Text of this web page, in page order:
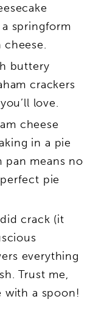
springform
buttery
crackers
love.
cheese
in a pie
pan means no
pie
crack (it
everything
Trust me,
with a spoon!